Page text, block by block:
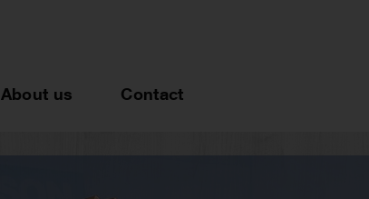
About us Contact